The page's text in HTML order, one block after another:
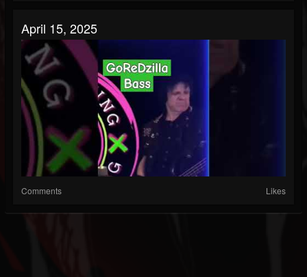
April 15, 2025
Comments Likes